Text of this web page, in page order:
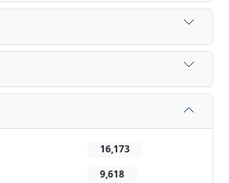
16,173
9,618